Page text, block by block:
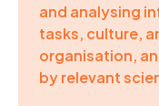
and analysing
tasks, culture,
organisation,
byrelevant